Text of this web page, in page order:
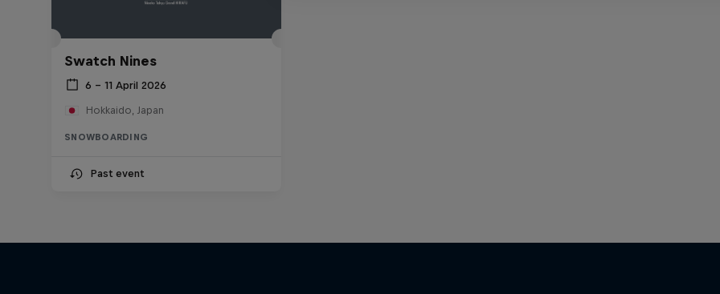
Swatch Nines
6 – 11 April 2026
Hokkaido, Japan
SNOWBOARDING
Past event